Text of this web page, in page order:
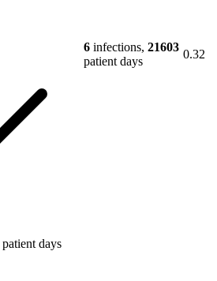
6 infections, 21603
patient days
0.32
patient days